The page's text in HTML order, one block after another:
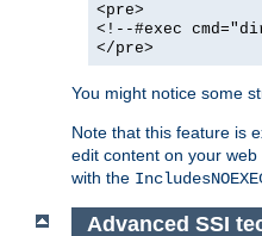
<pre>
<!--#exec
</pre>
You might notice some
Note that this feature is
edit content on your
with the
Advanced SSI